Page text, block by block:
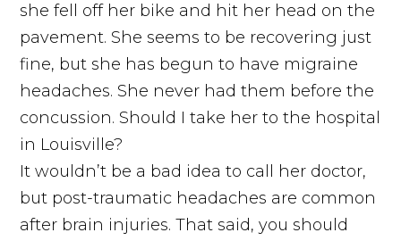
she fell off her bike and hit her head on the
pavement. She seems to be recovering just
fine, but she has begun to have migraine
headaches. She never had them before the
concussion. Should I take her to the hospital
in Louisville?
It wouldn’t be a bad idea to call her doctor,
but post-traumatic headaches are common
after brain injuries. That said, you should